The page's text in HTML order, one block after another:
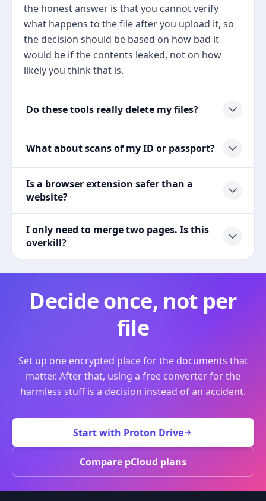
the honest answer is that you cannot verify
what happens to the file after you upload it, so
the decision should be based on how bad it
would be if the contents leaked, not on how
likely you think that is.
Do these tools really delete my files?
What about scans of my ID or passport?
Is a browser extension safer than a
website?
I only need to merge two pages. Is this
overkill?
Decide once, not per
file
Set up one encrypted place for the documents that
matter. After that, using a free converter for the
harmless stuff is a decision instead of an accident.
Start with Proton Drive
Compare pCloud plans